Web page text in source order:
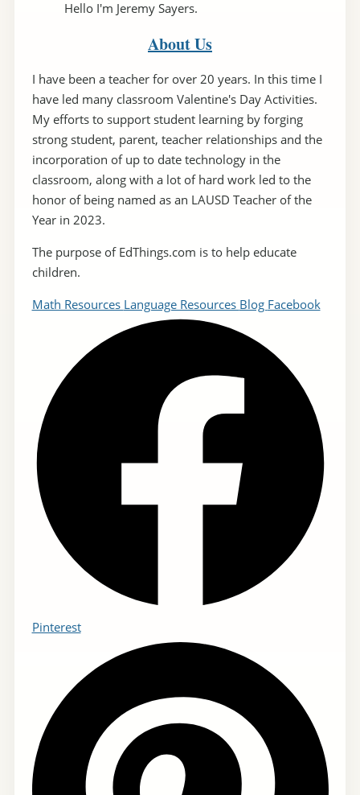
Hello I'm Jeremy Sayers.
About Us
I have been a teacher for over 20 years. In this time I
have led many classroom Valentine's Day Activities.
My efforts to support student learning by forging
strong student, parent, teacher relationships and the
incorporation of up to date technology in the
classroom, along with a lot of hard work led to the
honor of being named as an LAUSD Teacher of the
Year in 2023.
The purpose of EdThings.com is to help educate
children.
Math Resources Language Resources Blog Facebook
Pinterest